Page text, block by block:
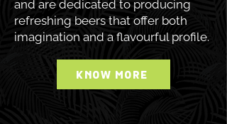
and are dedicated to producing
refreshing beers that offer both
imagination and a flavourful profile.
KNOW MORE